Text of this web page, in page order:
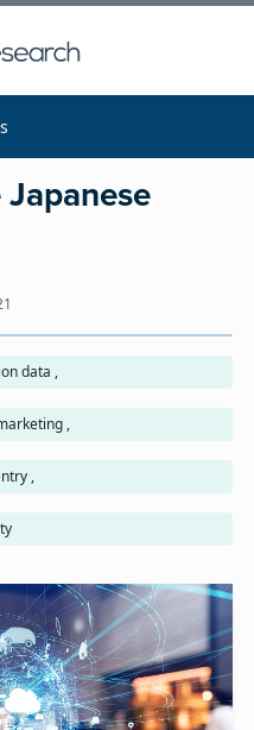
Japanese
Country/region data ,
International marketing ,
Market entry ,